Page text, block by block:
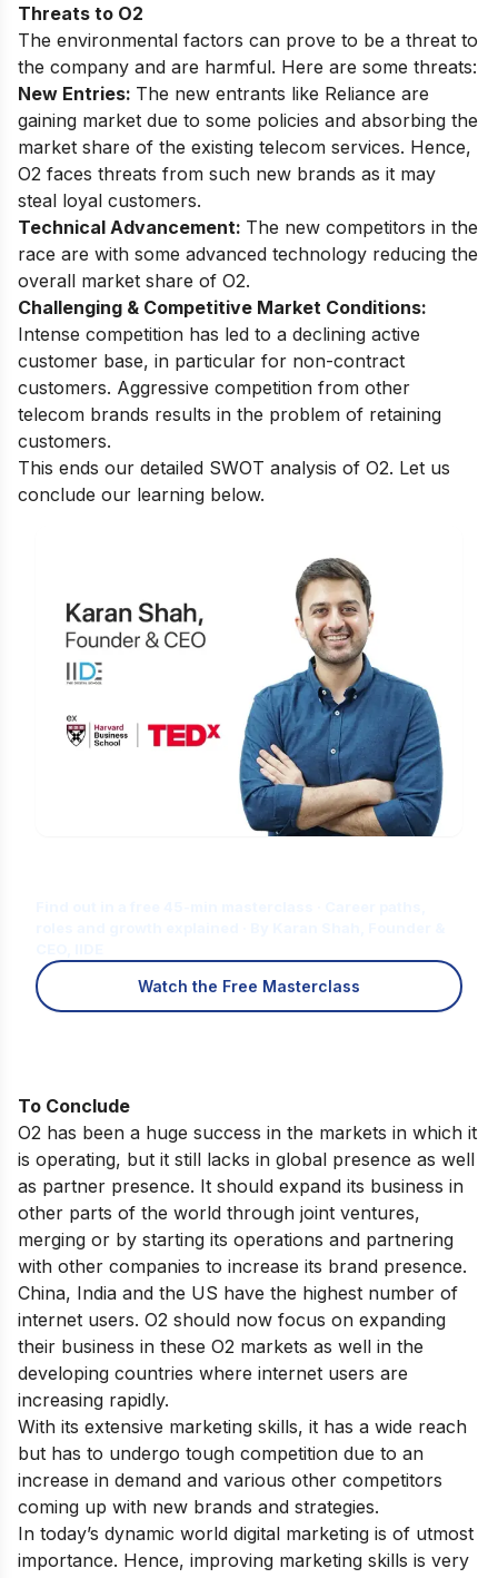
Threats to O2
The environmental factors can prove to be a threat to
the company and are harmful. Here are some threats:
New Entries: The new entrants like Reliance are
gaining market due to some policies and absorbing the
market share of the existing telecom services. Hence,
O2 faces threats from such new brands as it may
steal loyal customers.
Technical Advancement: The new competitors in the
race are with some advanced technology reducing the
overall market share of O2.
Challenging & Competitive Market Conditions:
Intense competition has led to a declining active
customer base, in particular for non-contract
customers. Aggressive competition from other
telecom brands results in the problem of retaining
customers.
This ends our detailed SWOT analysis of O2. Let us
conclude our learning below.
Watch the Free Masterclass
To Conclude
O2 has been a huge success in the markets in which it
is operating, but it still lacks in global presence as well
as partner presence. It should expand its business in
other parts of the world through joint ventures,
merging or by starting its operations and partnering
with other companies to increase its brand presence.
China, India and the US have the highest number of
internet users. O2 should now focus on expanding
their business in these O2 markets as well in the
developing countries where internet users are
increasing rapidly.
With its extensive marketing skills, it has a wide reach
but has to undergo tough competition due to an
increase in demand and various other competitors
coming up with new brands and strategies.
In today’s dynamic world digital marketing is of utmost
importance. Hence, improving marketing skills is very